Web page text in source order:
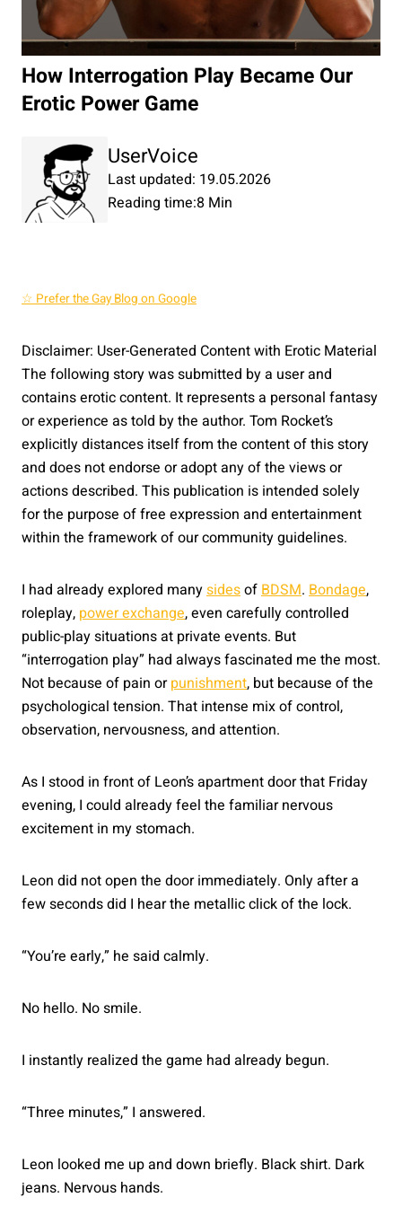
How Interrogation Play Became Our
Erotic Power Game
UserVoice
Last updated: 19.05.2026
Reading time:8 Min
☆ Prefer the Gay Blog on Google
Disclaimer: User-Generated Content with Erotic Material
The following story was submitted by a user and
contains erotic content. It represents a personal fantasy
or experience as told by the author. Tom Rocket’s
explicitly distances itself from the content of this story
and does not endorse or adopt any of the views or
actions described. This publication is intended solely
for the purpose of free expression and entertainment
within the framework of our community guidelines.
I had already explored manysidesof BDSM. Bondage,
roleplay, power exchange, even carefully controlled
public-play situations at private events. But
“interrogation play” had always fascinated me the most.
Not because of pain orpunishment, but because of the
psychological tension. That intense mix of control,
observation, nervousness, and attention.
As I stood in front of Leon’s apartment door that Friday
evening, I could already feel the familiar nervous
excitement in my stomach.
Leon did not open the door immediately. Only after a
few seconds did I hear the metallic click of the lock.
“You’re early,” he said calmly.
No hello. No smile.
I instantly realized the game had already begun.
“Three minutes,” I answered.
Leon looked me up and down briefly. Black shirt. Dark
jeans. Nervous hands.